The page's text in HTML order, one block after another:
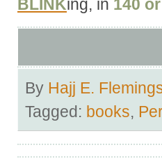
BLINKing, in 140
By Hajj E.
Tagged: books,